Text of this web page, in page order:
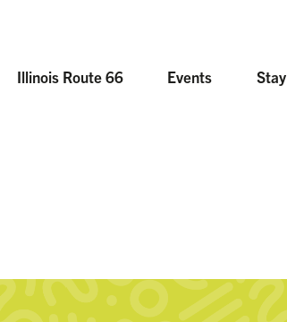
Illinois Route 66 Events Stay